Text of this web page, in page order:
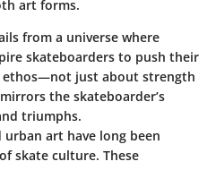
art forms.
from a universe where
skateboarders to push their
ethos—not just about strength
the skateboarder’s
triumphs.
urban art have long been
skate culture. These